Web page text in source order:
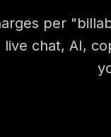
per
live chat, AI,